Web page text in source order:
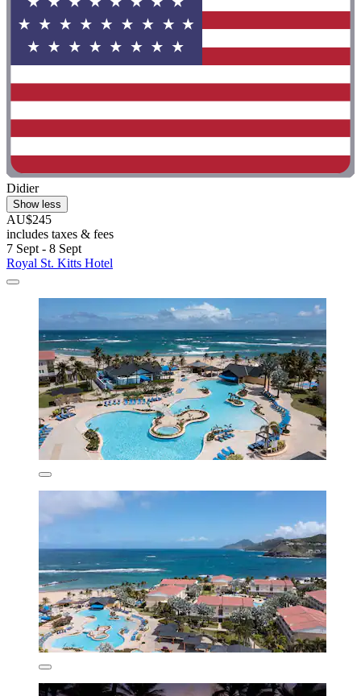
Didier
Show less
AU$245
includes taxes & fees
7 Sept - 8 Sept
Royal St. Kitts Hotel